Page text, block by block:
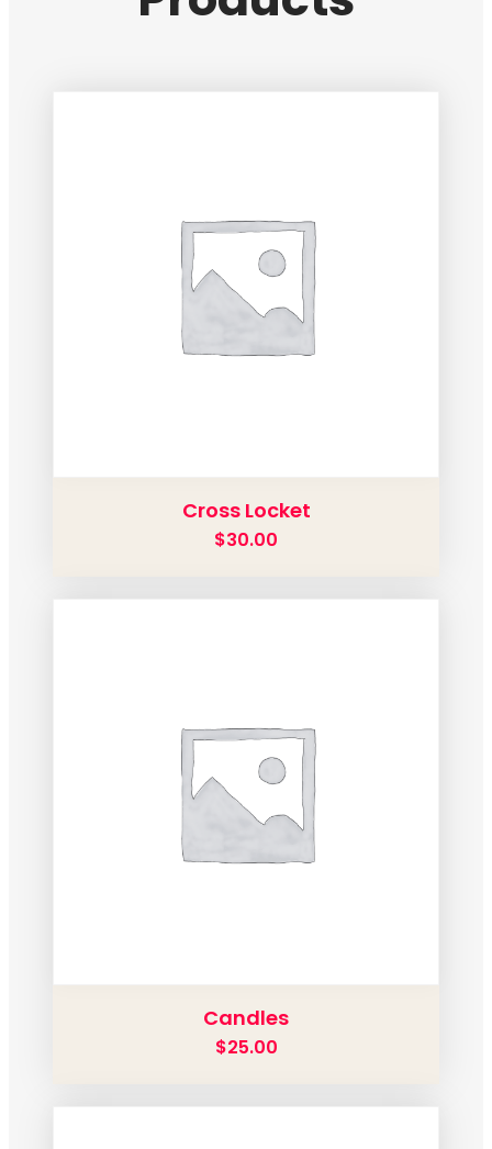
Cross Locket
$30.00
Candles
$25.00